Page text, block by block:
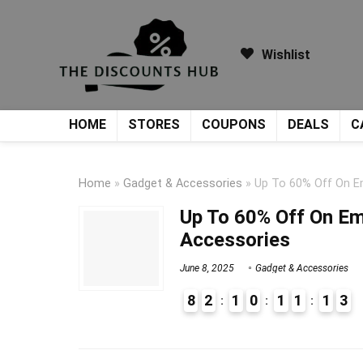
Wishlist
HOME STORES COUPONS DEALS
Home » Gadget & Accessories » Up To 60% Off On
Up To 60% Off On
Accessories
June 8, 2025 Gadget & Accessories
8 2 1 0 1 1 1 3